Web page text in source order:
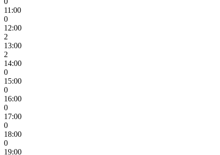
11:00
0
12:00
2
13:00
2
14:00
0
15:00
0
16:00
0
17:00
0
18:00
0
19:00